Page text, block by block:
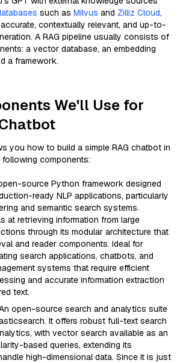
such as Milvus and Zilliz Cloud,
contextually relevant, and up-to-
A RAG pipeline usually consists of
a vector database, an embedding
a framework.
We'll Use for
you how to build a simple RAG chatbot in
components:
source Python framework designed
ready NLP applications, particularly
and semantic search systems.
at retrieving information from large
through its modular architecture that
and reader components. Ideal for
search applications, chatbots, and
systems that require efficient
and accurate information extraction
text.
open-source search and analytics suite
It offers robust full-text search
with vector search available as an
based queries, extending its
high-dimensional data. Since it is just